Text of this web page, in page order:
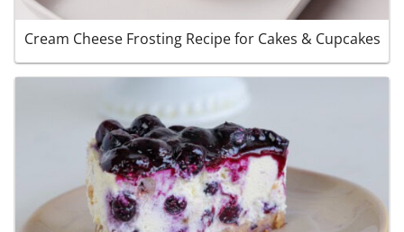
Cream Cheese Frosting Recipe for Cakes & Cupcakes